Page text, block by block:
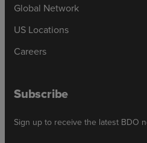
Global Network
US Locations
Careers
Subscribe
Sign up to receive the latest BDO